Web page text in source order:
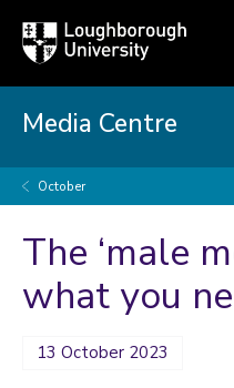
Loughborough
University
Media Centre
October
The ‘male
what you
13 October 2023